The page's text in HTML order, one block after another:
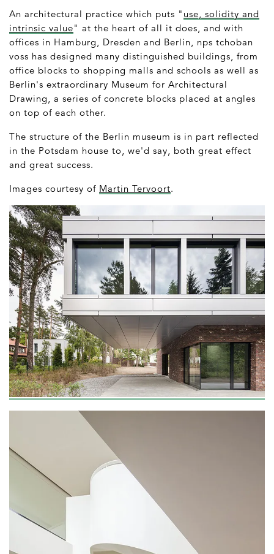
An architectural practice which puts " use, solidity and
intrinsic value" at the heart of all it does, and with
offices in Hamburg, Dresden and Berlin, nps tchoban
voss has designed many distinguished buildings, from
office blocks to shopping malls and schools as well as
Berlin's extraordinary Museum for Architectural
Drawing, a series of concrete blocks placed at angles
on top of each other.
The structure of the Berlin museum is in part reflected
in the Potsdam house to, we'd say, both great effect
and great success.
Images courtesy of Martin Tervoort.